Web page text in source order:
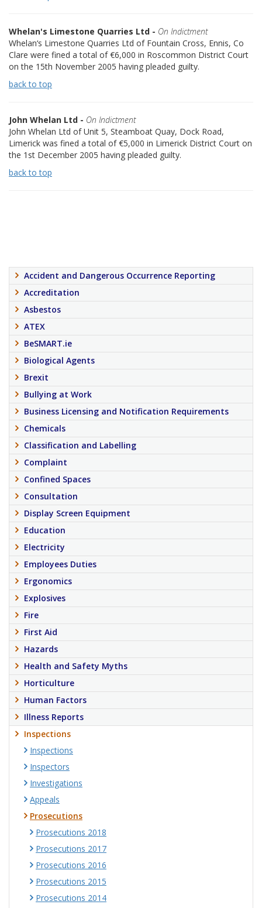
Whelan's Limestone Quarries Ltd - On Indictment
Whelan‘s Limestone Quarries Ltd of Fountain Cross, Ennis, Co
Clare were fined a total of €6,000 in Roscommon District Court
on the 15th November 2005 having pleaded guilty.
back to top
John Whelan Ltd - On Indictment
John Whelan Ltd of Unit 5, Steamboat Quay, Dock Road,
Limerick was fined a total of €5,000 in Limerick District Court on
the 1st December 2005 having pleaded guilty.
back to top
Accident and Dangerous Occurrence Reporting
Accreditation
Asbestos
ATEX
BeSMART.ie
Biological Agents
Brexit
Bullying at Work
Business Licensing and Notification Requirements
Chemicals
Classification and Labelling
Complaint
Confined Spaces
Consultation
Display Screen Equipment
Education
Electricity
Employees Duties
Ergonomics
Explosives
Fire
First Aid
Hazards
Health and Safety Myths
Horticulture
Human Factors
Illness Reports
Inspections
Inspections
Inspectors
Investigations
Appeals
Prosecutions
Prosecutions 2018
Prosecutions 2017
Prosecutions 2016
Prosecutions 2015
Prosecutions 2014